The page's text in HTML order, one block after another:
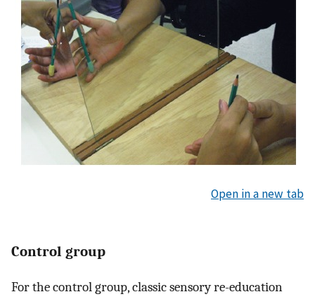
Open in a new tab
Control group
For the control group, classic sensory re-education